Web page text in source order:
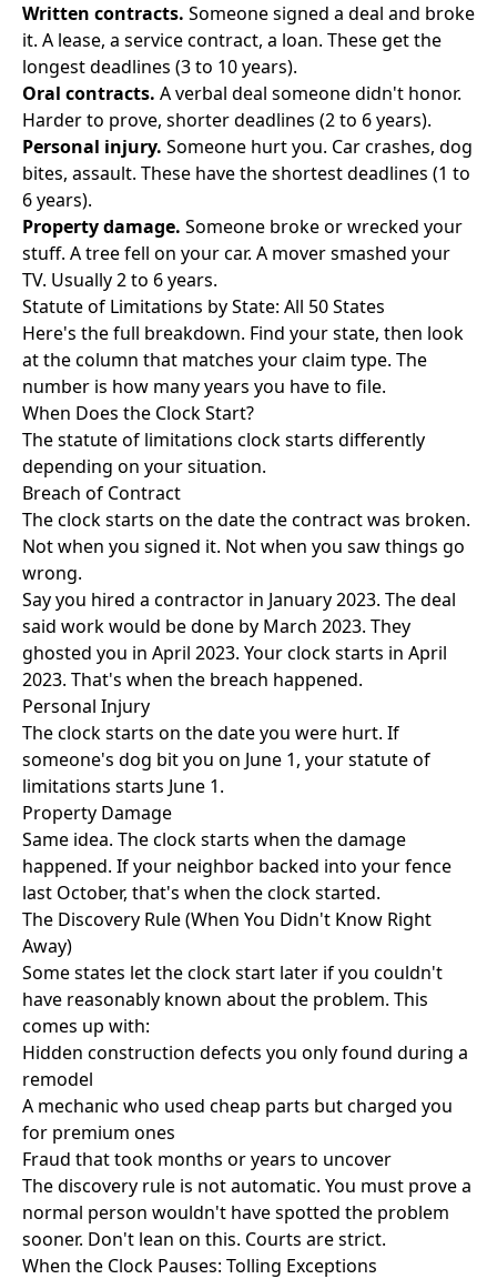
Written contracts. Someone signed a deal and broke
it. A lease, a service contract, a loan. These get the
longest deadlines (3 to 10 years).
Oral contracts. A verbal deal someone didn't honor.
Harder to prove, shorter deadlines (2 to 6 years).
Personal injury. Someone hurt you. Car crashes, dog
bites, assault. These have the shortest deadlines (1 to
6 years).
Property damage. Someone broke or wrecked your
stuff. A tree fell on your car. A mover smashed your
TV. Usually 2 to 6 years.
Statute of Limitations by State: All 50 States
Here's the full breakdown. Find your state, then look
at the column that matches your claim type. The
number is how many years you have to file.
When Does the Clock Start?
The statute of limitations clock starts differently
depending on your situation.
Breach of Contract
The clock starts on the date the contract was broken.
Not when you signed it. Not when you saw things go
wrong.
Say you hired a contractor in January 2023. The deal
said work would be done by March 2023. They
ghosted you in April 2023. Your clock starts in April
2023. That's when the breach happened.
Personal Injury
The clock starts on the date you were hurt. If
someone's dog bit you on June 1, your statute of
limitations starts June 1.
Property Damage
Same idea. The clock starts when the damage
happened. If your neighbor backed into your fence
last October, that's when the clock started.
The Discovery Rule (When You Didn't Know Right
Away)
Some states let the clock start later if you couldn't
have reasonably known about the problem. This
comes up with:
Hidden construction defects you only found during a
remodel
A mechanic who used cheap parts but charged you
for premium ones
Fraud that took months or years to uncover
The discovery rule is not automatic. You must prove a
normal person wouldn't have spotted the problem
sooner. Don't lean on this. Courts are strict.
When the Clock Pauses: Tolling Exceptions